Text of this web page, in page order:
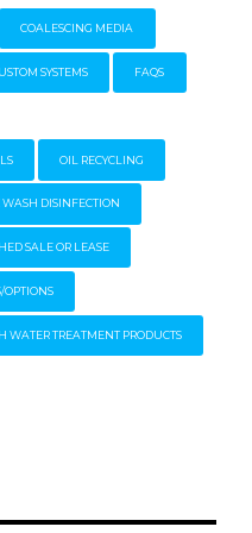
COALESCING MEDIA
SYSTEMS FAQS
OIL RECYCLING
DISINFECTION
SALE OR LEASE
OPTIONS
WATER TREATMENT PRODUCTS